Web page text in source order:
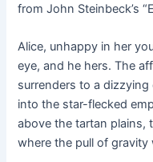
from John Steinbeck’s
Alice, unhappy in her
eye, and he hers. The
surrenders to a dizzying
into the star-flecked
above the tartan plains,
where the pull of gravity